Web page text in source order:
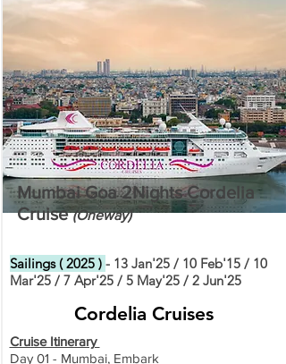
Mumbai Goa 2Nights Cordelia
Cruise(Oneway)
Sailings ( 2025 ) - 13 Jan'25 / 10 Feb'15 / 10
Mar'25 / 7 Apr'25 / 5 May'25 / 2 Jun'25
Cordelia Cruises
Cruise Itinerary
Day 01 - Mumbai, Embark